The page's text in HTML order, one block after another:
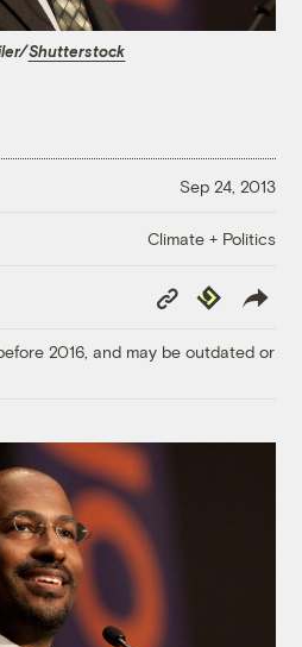
Shutterstock
Sep 24, 2013
Climate + Politics
Copy
Link
Republish
2016, and may be outdated or